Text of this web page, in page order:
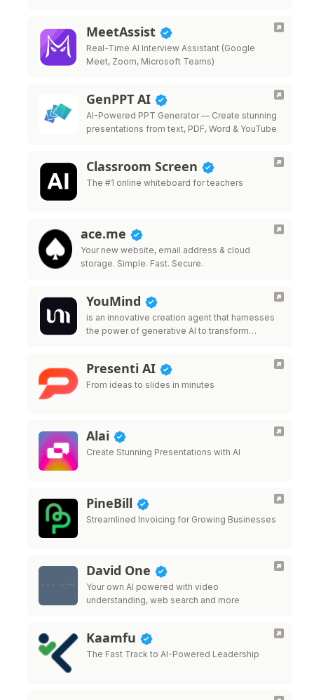
MeetAssist
Real-Time AI Interview Assistant (Google
Meet, Zoom, Microsoft Teams)
GenPPT AI
AI-Powered PPT Generator — Create stunning
presentations from text, PDF, Word & YouTube
Classroom Screen
The #1 online whiteboard for teachers
ace.me
Your new website, email address & cloud
storage. Simple. Fast. Secure.
YouMind
is an innovative creation agent that harnesses
the power of generative AI to transform
Presenti AI
From ideas to slides in minutes
Alai
Create Stunning Presentations with AI
PineBill
Streamlined Invoicing for Growing Businesses
David One
Your own AI powered with video
understanding, web search and more
Kaamfu
The Fast Track to AI-Powered Leadership